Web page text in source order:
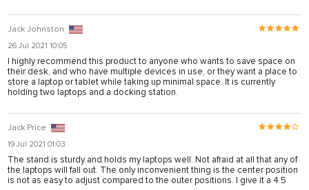
shortener
Jack Johnston
26 Jul 2021 10:05
I highly recommend this product to anyone who wants to save space on
their desk, and who have multiple devices in use, or they want a place to
store a laptop or tablet while taking up minimal space. It is currently
holding two laptops and a docking station.
Jack Price
19 Jul 2021 01:03
The stand is sturdy and holds my laptops well. Not afraid at all that any of
the laptops will fall out. The only inconvenient thing is the center position
is not as easy to adjust compared to the outer positions. I give it a 4.5